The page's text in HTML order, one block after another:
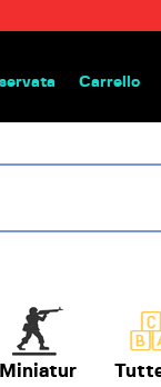
Carrello
Miniatur
tavolo